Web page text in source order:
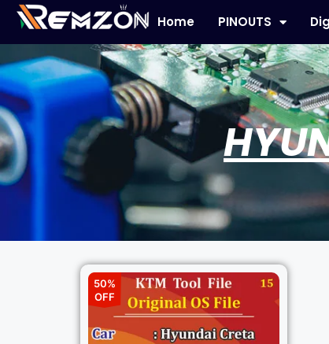
Home PINOUTS
50%
OFF